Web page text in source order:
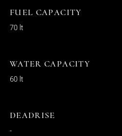
FUEL CAPACITY
70 lt
WATER CAPACITY
60 lt
DEADRISE
-